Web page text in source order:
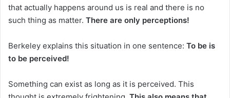
that actually happens around us is real and there is no
such thing as matter. There are only perceptions!
Berkeley explains this situation in one sentence: To be is
to be perceived!
Something can exist as long as it is perceived. This